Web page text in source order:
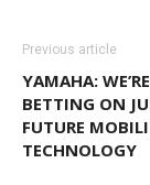
Previous article
YAMAHA:
BETTING ON
FUTURE
TECHNOLOGY